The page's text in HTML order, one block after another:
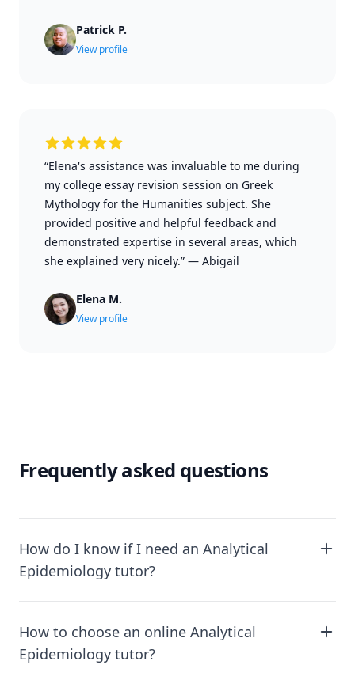
Patrick P.
View profile
“Elena's assistance was invaluable to me during
my college essay revision session on Greek
Mythology for the Humanities subject. She
provided positive and helpful feedback and
demonstrated expertise in several areas, which
she explained very nicely.” — Abigail
Elena M.
View profile
Frequently asked questions
How do I know if I need an Analytical
Epidemiology tutor?
How to choose an online Analytical
Epidemiology tutor?